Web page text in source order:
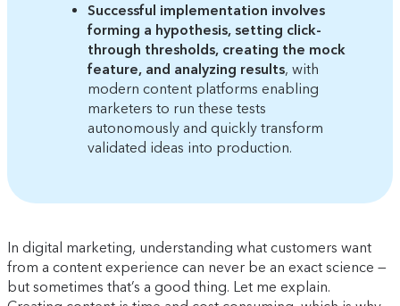
Successful implementation involves
forming a hypothesis, setting click-
through thresholds, creating the mock
feature, and analyzing results, with
modern content platforms enabling
marketers to run these tests
autonomously and quickly transform
validated ideas into production.
In digital marketing, understanding what customers want
from a content experience can never be an exact science —
but sometimes that’s a good thing. Let me explain.